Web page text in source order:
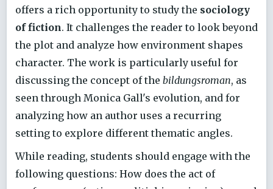
offers a rich opportunity to study the sociology
of fiction. It challenges the reader to look beyond
the plot and analyze how environment shapes
character. The work is particularly useful for
discussing the concept of the bildungsroman, as
seen through Monica Gall's evolution, and for
analyzing how an author uses a recurring
setting to explore different thematic angles.
While reading, students should engage with the
following questions: How does the act of